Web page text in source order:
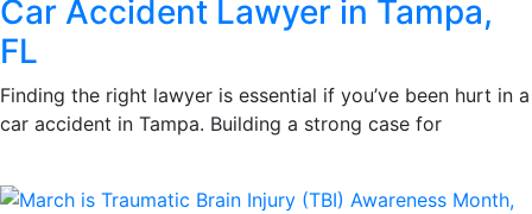
Car Accident Lawyer in Tampa,
FL
Finding the right lawyer is essential if you’ve been hurt in a
car accident in Tampa. Building a strong case for